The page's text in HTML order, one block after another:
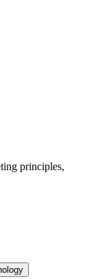
principles,